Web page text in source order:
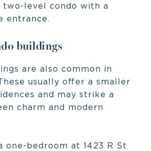
two-level condo with a
entrance.
buildings
are also common in
usually offer a smaller
and may strike a
charm and modern
one-bedroom at 1423 R St